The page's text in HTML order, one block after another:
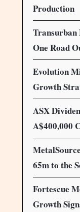
Production
Transurban
One Road
Evolution
Growth
ASX
A$400,000
65m to the
Fortescue
Growth